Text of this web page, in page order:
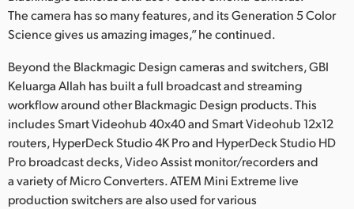
The camera has so many features, and its Generation 5 Color
Science gives us amazing images,” he continued.
Beyond the Blackmagic Design cameras and switchers, GBI
Keluarga Allah has built a full broadcast and streaming
workflow around other Blackmagic Design products. This
includes Smart Videohub 40x40 and Smart Videohub 12x12
routers, HyperDeck Studio 4K Pro and HyperDeck Studio HD
Pro broadcast decks, Video Assist monitor/recorders and
a variety of Micro Converters. ATEM Mini Extreme live
production switchers are also used for various